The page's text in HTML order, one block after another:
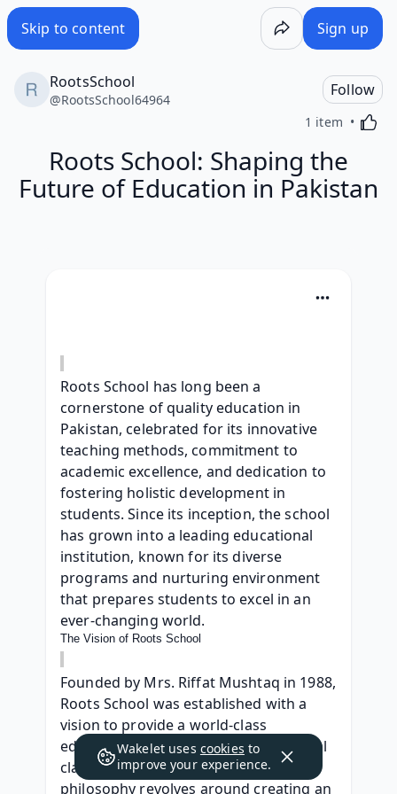
Skip to content Sign up
RootsSchool
@RootsSchool64964
Follow
1 item
Roots School: Shaping the
Future of Education in Pakistan
Roots School has long been a
cornerstone of quality education in
Pakistan, celebrated for its innovative
teaching methods, commitment to
academic excellence, and dedication to
fostering holistic development in
students. Since its inception, the school
has grown into a leading educational
institution, known for its diverse
programs and nurturing environment
that prepares students to excel in an
ever-changing world.
The Vision of Roots School
Founded by Mrs. Riffat Mushtaq in 1988,
Roots School was established with a
vision to provide a world-class
education that goes beyond traditional
classroom learning. The school’s
philosophy revolves around creating an
Wakelet uses cookies to
improve your experience.